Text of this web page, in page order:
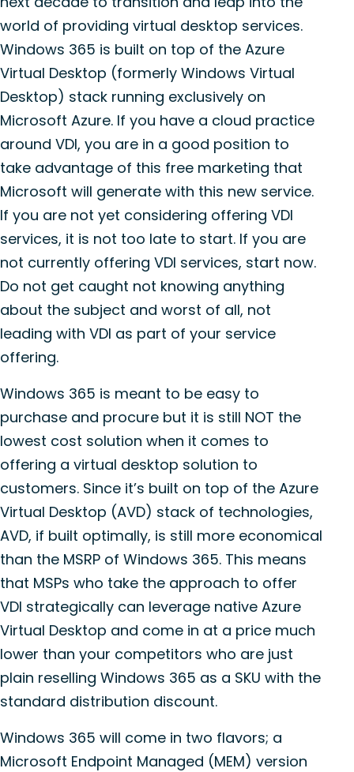
world of providing virtual desktop services.
Windows 365 is built on top of the Azure
Virtual Desktop (formerly Windows Virtual
Desktop) stack running exclusively on
Microsoft Azure. If you have a cloud practice
around VDI, you are in a good position to
take advantage of this free marketing that
Microsoft will generate with this new service.
If you are not yet considering offering VDI
services, it is not too late to start. If you are
not currently offering VDI services, start now.
Do not get caught not knowing anything
about the subject and worst of all, not
leading with VDI as part of your service
offering.
Windows 365 is meant to be easy to
purchase and procure but it is still NOT the
lowest cost solution when it comes to
offering a virtual desktop solution to
customers. Since it’s built on top of the Azure
Virtual Desktop (AVD) stack of technologies,
AVD, if built optimally, is still more economical
than the MSRP of Windows 365. This means
that MSPs who take the approach to offer
VDI strategically can leverage native Azure
Virtual Desktop and come in at a price much
lower than your competitors who are just
plain reselling Windows 365 as a SKU with the
standard distribution discount.
Windows 365 will come in two flavors; a
Microsoft Endpoint Managed (MEM) version